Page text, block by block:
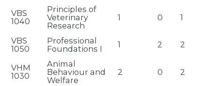
VBS
1040
Principles of
Veterinary
Research
1 0 1
VBS
1050
Professional
Foundations I
1 2 2
VHM
1030
Animal
Behaviour and
Welfare
2 0 2